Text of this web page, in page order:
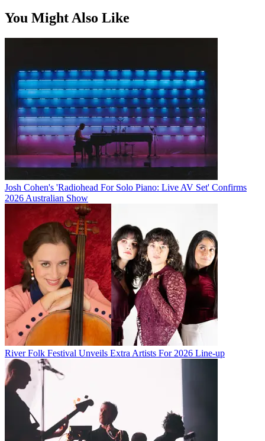
You Might Also Like
Josh Cohen's 'Radiohead For Solo Piano: Live AV Set' Confirms
2026 Australian Show
River Folk Festival Unveils Extra Artists For 2026 Line-up